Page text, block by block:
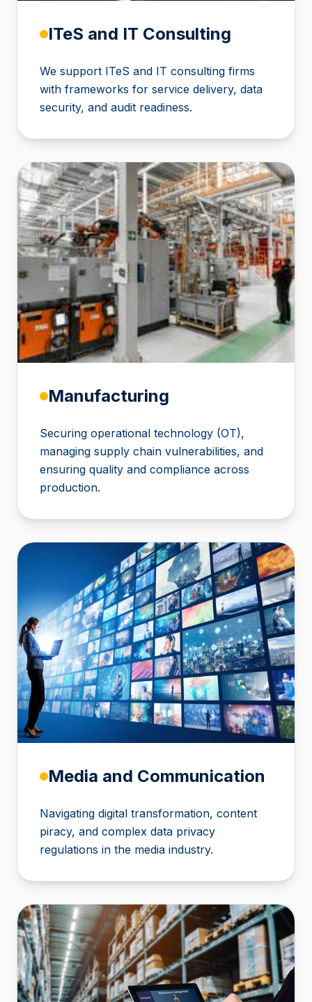
ITeS and IT Consulting
We support ITeS and IT consulting firms
with frameworks for service delivery, data
security, and audit readiness.
Manufacturing
Securing operational technology (OT),
managing supply chain vulnerabilities, and
ensuring quality and compliance across
production.
Media and Communication
Navigating digital transformation, content
piracy, and complex data privacy
regulations in the media industry.